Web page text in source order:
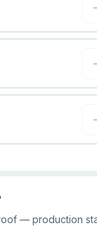
— production